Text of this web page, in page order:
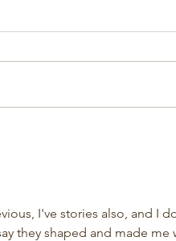
I've stories also, and I
they shaped and made me